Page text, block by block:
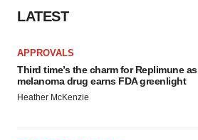
LATEST
APPROVALS
Third time’s the charm for Replimune as
melanoma drug earns FDA greenlight
Heather McKenzie